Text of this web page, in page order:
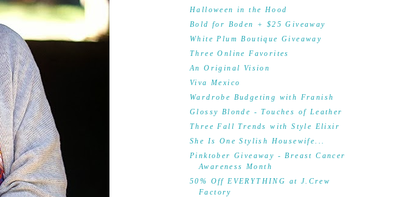
Halloween in the Hood
Bold for Boden + $25 Giveaway
White Plum Boutique Giveaway
Three Online Favorites
An Original Vision
Viva Mexico
Wardrobe Budgeting with Franish
Glossy Blonde - Touches of Leather
Three Fall Trends with Style Elixir
She Is One Stylish Housewife...
Pinktober Giveaway - Breast Cancer
Awareness Month
50% Off EVERYTHING at J.Crew
Factory